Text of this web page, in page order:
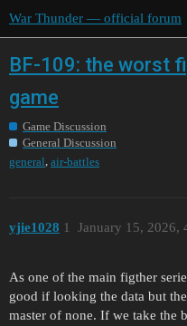
War Thunder — official forum
BF-109: the worst
game
Game Discussion
General Discussion
general air-battles
yjie1028 January 15, 2026,
1
As one of the main figther
good if looking the data but
master of none. If we take the